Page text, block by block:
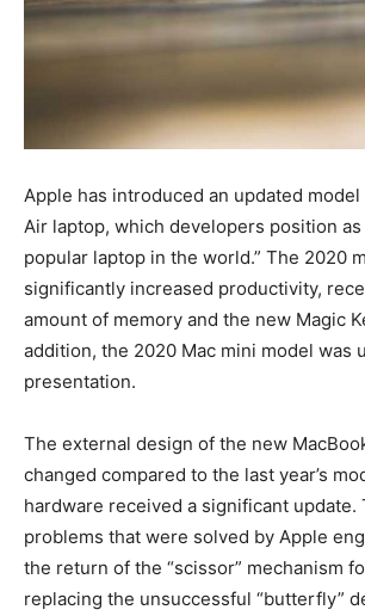
Apple has introduced an updated
Air laptop, which developers position as
popular laptop in the world.” The 2020
significantly increased productivity,
amount of memory and the new Magic
addition, the 2020 Mac mini model was
presentation.
The external design of the new
changed compared to the last year’s
hardware received a significant update.
problems that were solved by Apple
the return of the “scissor” mechanism
replacing the unsuccessful “butterfly”